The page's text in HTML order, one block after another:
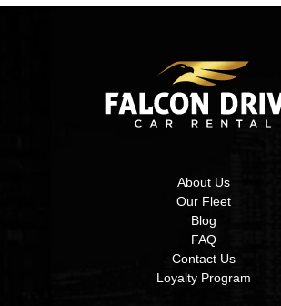
About Us
Our Fleet
Blog
FAQ
Contact Us
Loyalty Program